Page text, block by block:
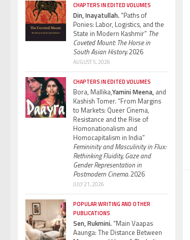
CHAPTERS IN EDITED VOLUMES
Din, Inayatullah.“Paths of
Ponies: Labor, Logistics, and the
State in Modern Kashmir” The
Coveted Mount: The Horse in
South Asian History.2026
AUGUST 5, 2026
CHAPTERS IN EDITED VOLUMES
Bora, Mallika,Yamini Meena, and
Kashish Tomer. “From Margins
to Markets: Queer Cinema,
Resistance and the Rise of
Homonationalism and
Homocapitalism in India”
Femininity and Masculinity in Flux:
Rethinking Fluidity, Gaze and
Gender Representation in
Postmodern Cinema.2026
JULY 21, 2026
POPULAR WRITING AND OTHER
PUBLICATIONS
Sen, Rukmini.“Main Vaapas
Aaunga: The Distance Between